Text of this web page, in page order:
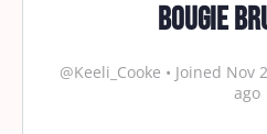
Bougie
@Keeli_Cooke • Joined Nov
ago